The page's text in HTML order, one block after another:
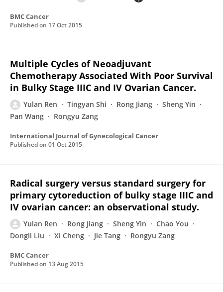
BMC Cancer
Published on 17 Oct 2015
Multiple Cycles of Neoadjuvant
Chemotherapy Associated With Poor Survival
in Bulky Stage IIIC and IV Ovarian Cancer.
Yulan Ren Tingyan Shi Rong Jiang
Sheng Yin
Pan Wang
Rongyu Zang
International Journal of Gynecological Cancer
Published on 01 Oct 2015
Radical surgery versus standard surgery for
primary cytoreduction of bulky stage IIIC and
IV ovarian cancer: an observational study.
Yulan Ren Rong Jiang Sheng Yin
Chao You
Dongli Liu
Xi Cheng Jie Tang Rongyu Zang
BMC Cancer
Published on 13 Aug 2015